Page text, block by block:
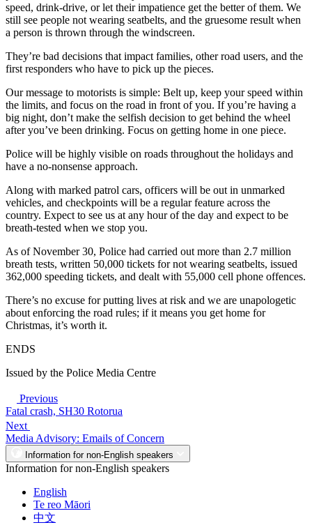
speed, drink-drive, or let their impatience get the better of them. We
still see people not wearing seatbelts, and the gruesome result when
a person is thrown through the windscreen.
They’re bad decisions that impact families, other road users, and the
first responders who have to pick up the pieces.
Our message to motorists is simple: Belt up, keep your speed within
the limits, and focus on the road in front of you. If you’re having a
big night, don’t make the selfish decision to get behind the wheel
after you’ve been drinking. Focus on getting home in one piece.
Police will be highly visible on roads throughout the holidays and
have a no-nonsense approach.
Along with marked patrol cars, officers will be out in unmarked
vehicles, and checkpoints will be a regular feature across the
country. Expect to see us at any hour of the day and expect to be
breath-tested when we stop you.
As of November 30, Police had carried out more than 2.7 million
breath tests, written 50,000 tickets for not wearing seatbelts, issued
362,000 speeding tickets, and dealt with 55,000 cell phone offences.
There’s no excuse for putting lives at risk and we are unapologetic
about enforcing the road rules; if it means you get home for
Christmas, it’s worth it.
ENDS
Issued by the Police Media Centre
Previous
Fatal crash, SH30 Rotorua
Next
Media Advisory: Emails of Concern
Information for non-English speakers
Information for non-English speakers
English
Te reo Māori
中文